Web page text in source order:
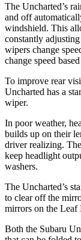
The Uncharted’s
and off
windshield. This
constantly
wipers change
change speed
To improve rear
Uncharted has a
wiper.
In poor weather,
builds up on their
driver realizing.
keep headlight
washers.
The Uncharted’s
to clear off the
mirrors on the Leaf
Both the Subaru